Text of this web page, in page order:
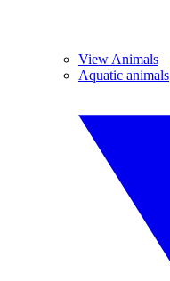
View Animals
Aquatic animals